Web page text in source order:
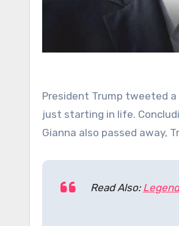
President Trump tweeted
just starting in life.
Gianna also passed away,
Read Also: